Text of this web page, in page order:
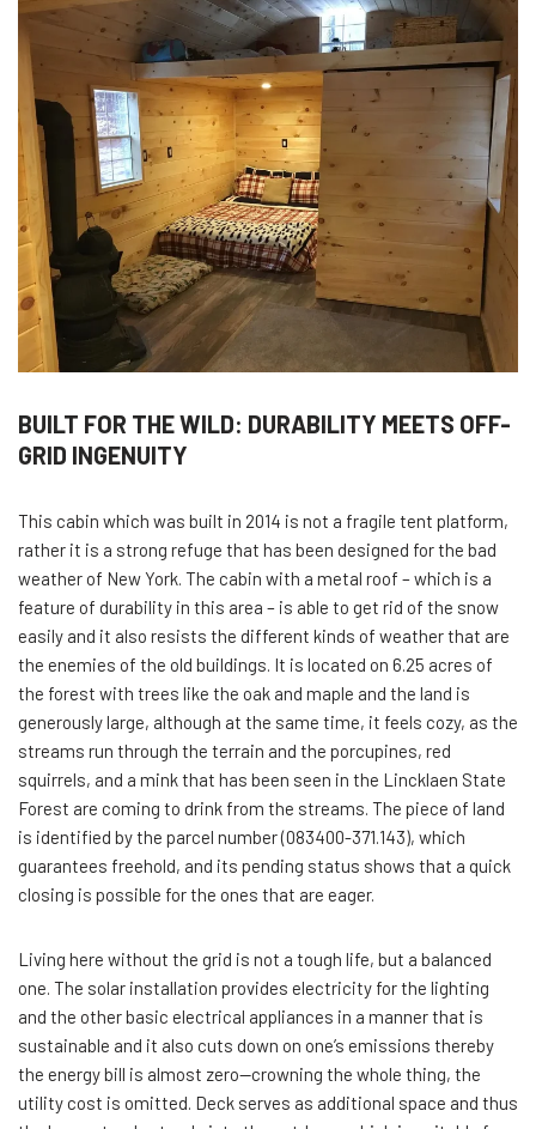
BUILT FOR THE WILD: DURABILITY MEETS OFF-
GRID INGENUITY
This cabin which was built in 2014 is not a fragile tent platform,
rather it is a strong refuge that has been designed for the bad
weather of New York. The cabin with a metal roof – which is a
feature of durability in this area – is able to get rid of the snow
easily and it also resists the different kinds of weather that are
the enemies of the old buildings. It is located on 6.25 acres of
the forest with trees like the oak and maple and the land is
generously large, although at the same time, it feels cozy, as the
streams run through the terrain and the porcupines, red
squirrels, and a mink that has been seen in the Lincklaen State
Forest are coming to drink from the streams. The piece of land
is identified by the parcel number (083400-371.143), which
guarantees freehold, and its pending status shows that a quick
closing is possible for the ones that are eager.
Living here without the grid is not a tough life, but a balanced
one. The solar installation provides electricity for the lighting
and the other basic electrical appliances in a manner that is
sustainable and it also cuts down on one’s emissions thereby
the energy bill is almost zero—crowning the whole thing, the
utility cost is omitted. Deck serves as additional space and thus